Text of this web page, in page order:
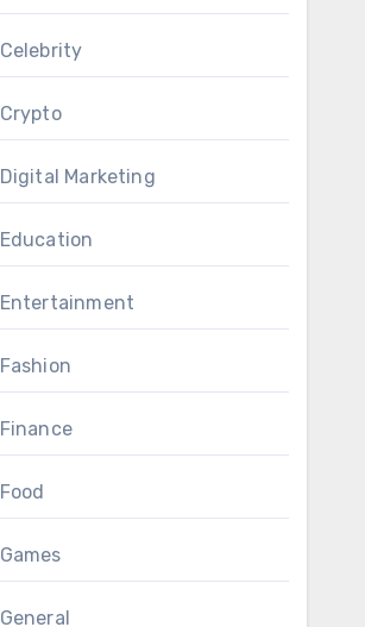
Celebrity
Crypto
Digital Marketing
Education
Entertainment
Fashion
Finance
Food
Games
General